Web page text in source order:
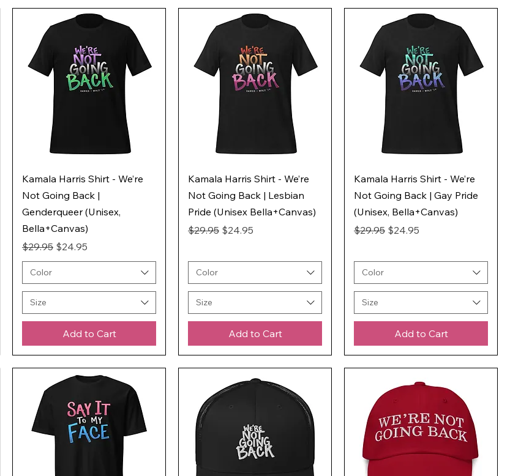
Kamala Harris Shirt - We’re
Not Going Back |
Genderqueer (Unisex,
Bella+Canvas)
Regular Price
$29.95 Sale Price
$24.95
Color
Size
Add to Cart
Kamala Harris Shirt - We’re
Not Going Back | Lesbian
Pride (Unisex Bella+Canvas)
Regular Price
$29.95 Sale Price
$24.95
Color
Size
Add to Cart
Kamala Harris Shirt - We’re
Not Going Back | Gay Pride
(Unisex, Bella+Canvas)
Regular Price
$29.95 Sale Price
$24.95
Color
Size
Add to Cart